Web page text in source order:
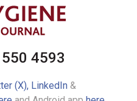
4593
(X), LinkedIn&